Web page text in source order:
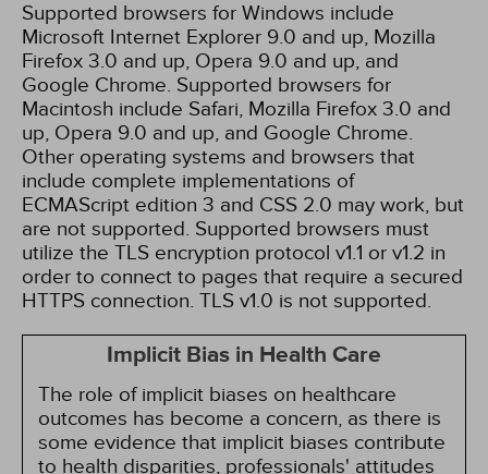
Supported browsers for Windows include
Microsoft Internet Explorer 9.0 and up, Mozilla
Firefox 3.0 and up, Opera 9.0 and up, and
Google Chrome. Supported browsers for
Macintosh include Safari, Mozilla Firefox 3.0 and
up, Opera 9.0 and up, and Google Chrome.
Other operating systems and browsers that
include complete implementations of
ECMAScript edition 3 and CSS 2.0 may work, but
are not supported. Supported browsers must
utilize the TLS encryption protocol v1.1 or v1.2 in
order to connect to pages that require a secured
HTTPS connection. TLS v1.0 is not supported.
Implicit Bias in Health Care
The role of implicit biases on healthcare
outcomes has become a concern, as there is
some evidence that implicit biases contribute
to health disparities, professionals' attitudes